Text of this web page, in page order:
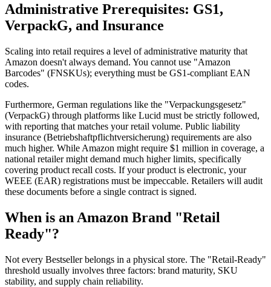
Administrative Prerequisites: GS1,
VerpackG, and Insurance
Scaling into retail requires a level of administrative maturity that
Amazon doesn't always demand. You cannot use "Amazon
Barcodes" (FNSKUs); everything must be GS1-compliant EAN
codes.
Furthermore, German regulations like the "Verpackungsgesetz"
(VerpackG) through platforms like Lucid must be strictly followed,
with reporting that matches your retail volume. Public liability
insurance (Betriebshaftpflichtversicherung) requirements are also
much higher. While Amazon might require $1 million in coverage, a
national retailer might demand much higher limits, specifically
covering product recall costs. If your product is electronic, your
WEEE (EAR) registrations must be impeccable. Retailers will audit
these documents before a single contract is signed.
When is an Amazon Brand "Retail
Ready"?
Not every Bestseller belongs in a physical store. The "Retail-Ready"
threshold usually involves three factors: brand maturity, SKU
stability, and supply chain reliability.